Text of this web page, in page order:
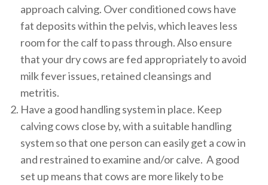
approach calving. Over conditioned cows have
fat deposits within the pelvis, which leaves less
room for the calf to pass through. Also ensure
that your dry cows are fed appropriately to avoid
milk fever issues, retained cleansings and
metritis.
Have a good handling system in place. Keep
calving cows close by, with a suitable handling
system so that one person can easily get a cow in
and restrained to examine and/or calve. A good
set up means that cows are more likely to be